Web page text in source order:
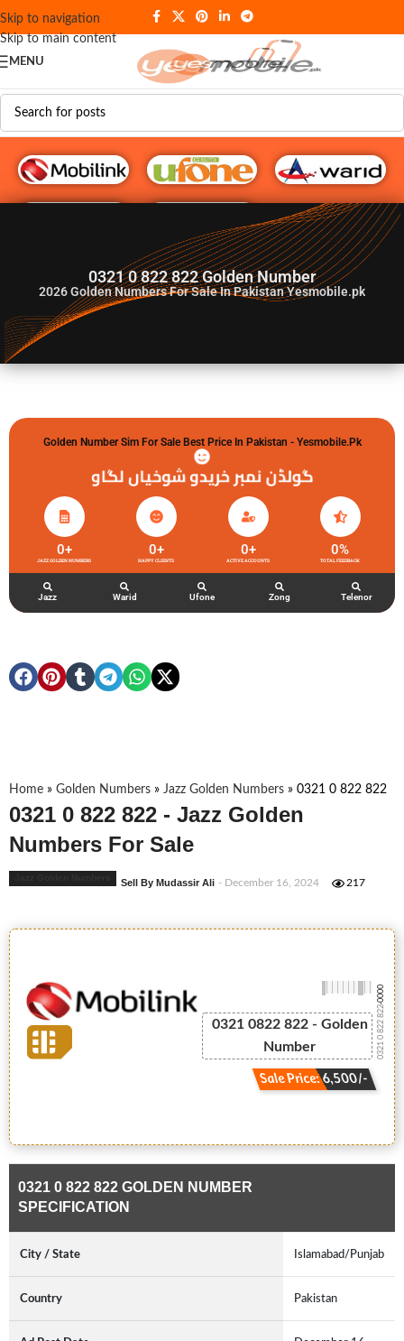
Skip to navigation
Skip to main content
MENU
G♥️ Numbers
0321 0 822 822 Golden Number
2026Golden Numbers For Sale In Pakistan Yesmobile.pk
Golden Number Sim For Sale Best Price In Pakistan - Yesmobile.pk
گولڈن نمبر خریدو شوخیاں لگاو
JAZZ GOLDEN NUMBERS
0+
HAPPY CLIENTS
0+
ACTIVE ACCOUNTS
0+
TOTAL FEEDBACK
0%
Jazz Warid Ufone Zong Telenor
Home » Golden Numbers » Jazz Golden Numbers » 0321 0 822 822
0321 0 822 822 - Jazz Golden
Numbers For Sale
Sell By Mudassir Ali - December 16, 2024 217
0321 0822 822 - Golden
Number
Sale Price: 6,500/-
0321 0 822 822
-0000
0321 0 822 822 GOLDEN NUMBER
SPECIFICATION
City / State Islamabad/Punjab
Country Pakistan